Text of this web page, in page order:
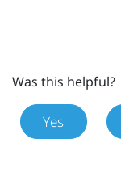
Was this helpful?
Yes